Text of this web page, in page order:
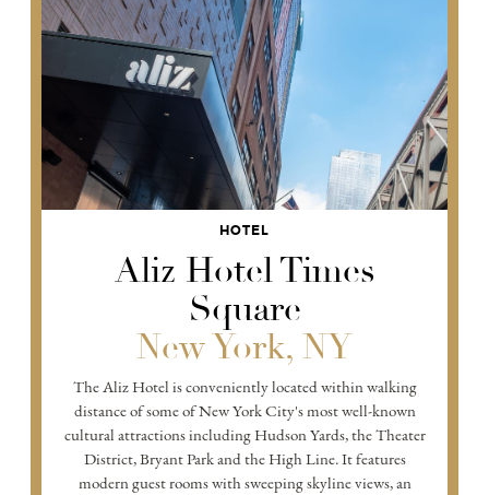
HOTEL
Aliz Hotel Times
Square
New York, NY
The Aliz Hotel is conveniently located within walking
distance of some of New York City's most well-known
cultural attractions including Hudson Yards, the Theater
District, Bryant Park and the High Line. It features
modern guest rooms with sweeping skyline views, an